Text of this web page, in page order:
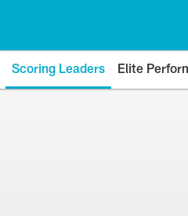
Scoring Leaders Elite